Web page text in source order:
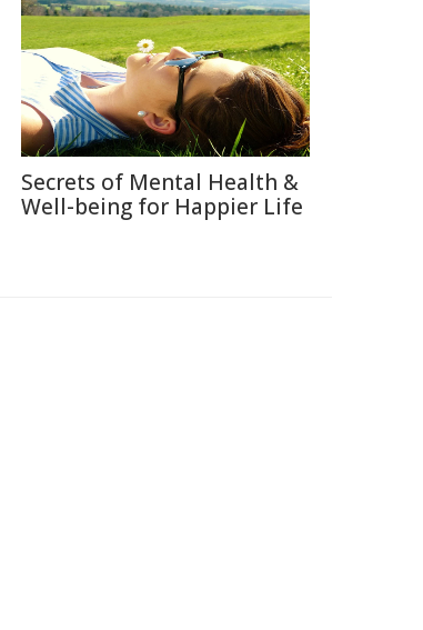
Secrets of Mental Health &
Well-being for Happier Life